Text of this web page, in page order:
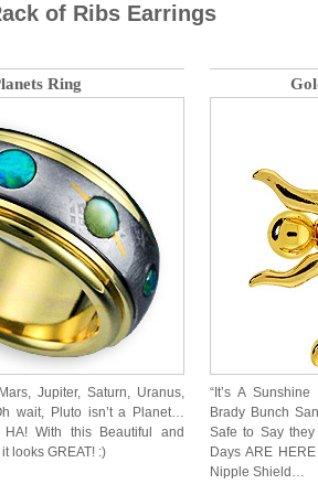
of Ribs Earrings
Ring
Jupiter, Saturn, Uranus,
wait, Pluto isn’t a Planet…
With this Beautiful and
looks GREAT! :)
“It’s A
Brady Bunch
Safe to Say
Days ARE
Nipple Shield…